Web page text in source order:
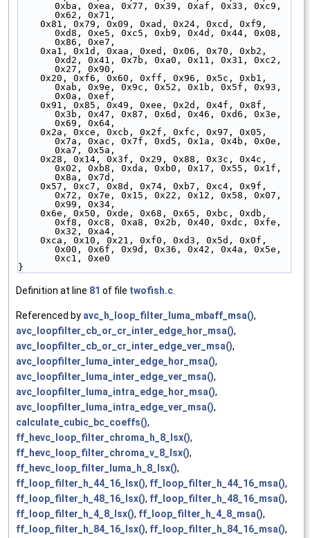
0xba, 0xea, 0x77, 0x39, 0xaf, 0x33, 0xc9,
0x62, 0x71,
0xd8, 0xe5, 0xc5, 0xb9, 0x4d, 0x44, 0x08,
0x86, 0xe7,
0xd2, 0x41, 0x7b, 0xa0, 0x11, 0x31, 0xc2,
0x27, 0x90,
0xab, 0x9e, 0x9c, 0x52, 0x1b, 0x5f, 0x93,
0x0a, 0xef,
0x3b, 0x47, 0x87, 0x6d, 0x46, 0xd6, 0x3e,
0x69, 0x64,
0x7a, 0xac, 0x7f, 0xd5, 0x1a, 0x4b, 0x0e,
0xa7, 0x5a,
0x02, 0xb8, 0xda, 0xb0, 0x17, 0x55, 0x1f,
0x8a, 0x7d,
0x72, 0x7e, 0x15, 0x22, 0x12, 0x58, 0x07,
0x99, 0x34,
0xf8, 0xc8, 0xa8, 0x2b, 0x40, 0xdc, 0xfe,
0x32, 0xa4,
0x00, 0x6f, 0x9d, 0x36, 0x42, 0x4a, 0x5e,
0xc1, 0xe0
}
Definition at line 81 of file twofish.c
Referenced by avc_h_loop_filter_luma_mbaff_msa(),
avc_loopfilter_cb_or_cr_inter_edge_hor_msa(),
avc_loopfilter_cb_or_cr_inter_edge_ver_msa(),
avc_loopfilter_luma_inter_edge_hor_msa(),
avc_loopfilter_luma_inter_edge_ver_msa(),
avc_loopfilter_luma_intra_edge_hor_msa(),
avc_loopfilter_luma_intra_edge_ver_msa(),
calculate_cubic_bc_coeffs(),
ff_hevc_loop_filter_chroma_h_8_lsx(),
ff_hevc_loop_filter_chroma_v_8_lsx(),
ff_hevc_loop_filter_luma_h_8_lsx(),
ff_loop_filter_h_44_16_lsx(), ff_loop_filter_h_44_16_msa(),
ff_loop_filter_h_48_16_lsx(), ff_loop_filter_h_48_16_msa(),
ff_loop_filter_h_4_8_lsx(), ff_loop_filter_h_4_8_msa(),
ff_loop_filter_h_84_16_lsx(), ff_loop_filter_h_84_16_msa(),